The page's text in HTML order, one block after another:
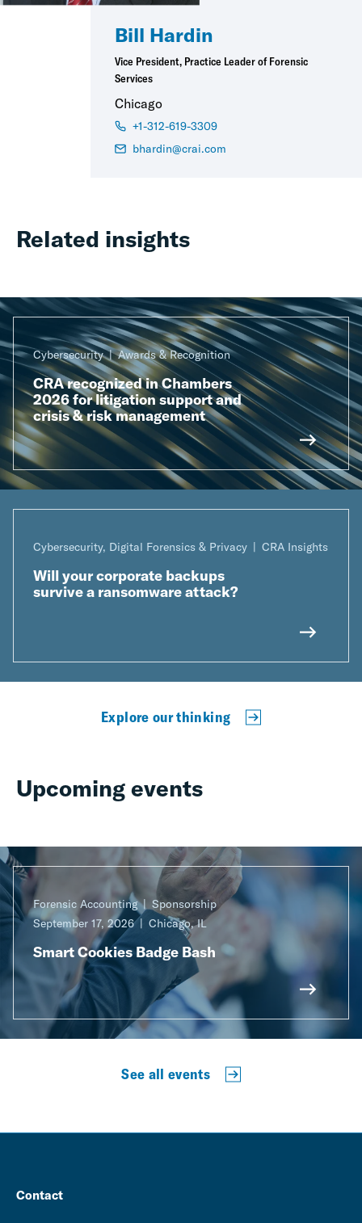
Bill Hardin
Vice President, Practice Leader of Forensic
Services
Chicago
+1-312-619-3309
bhardin@crai.com
Related insights
Cybersecurity Awards & Recognition
CRA recognized in Chambers
2026 for litigation support and
crisis & risk management
Cybersecurity, Digital Forensics & Privacy CRA Insights
Will your corporate backups
survive a ransomware attack?
Explore our thinking
Upcoming events
Forensic Accounting
Sponsorship
September 17, 2026
Chicago, IL
Smart Cookies Badge Bash
See all events
Contact